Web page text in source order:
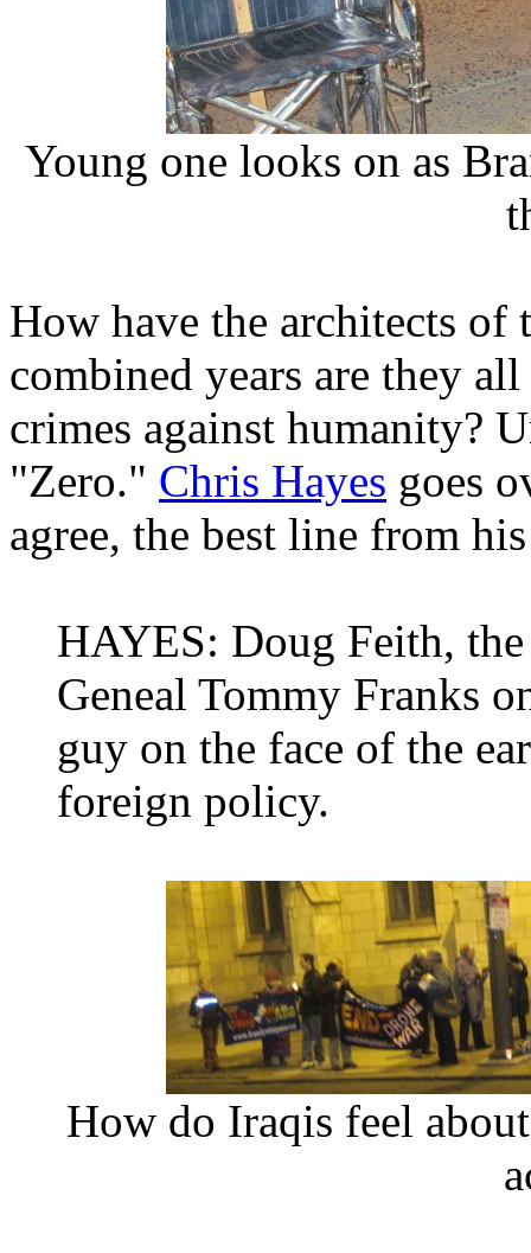
Young one looks on as
How have the architects of
combined years are they
crimes against humanity?
"Zero." Chris Hayes goes
agree, the best line from
HAYES: Doug Feith,
Geneal Tommy Franks
guy on the face of the
foreign policy.
How do Iraqis feel